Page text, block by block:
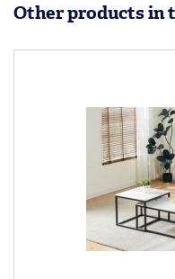
Other products in